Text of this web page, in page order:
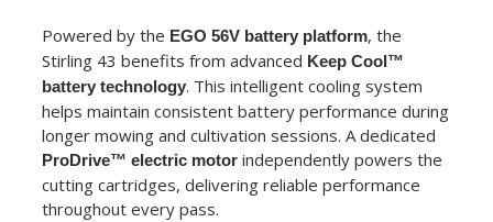
Powered by the EGO 56V battery platform, the
Stirling 43 benefits from advanced Keep Cool™
battery technology. This intelligent cooling system
helps maintain consistent battery performance during
longer mowing and cultivation sessions. A dedicated
ProDrive™ electric motorindependently powers the
cutting cartridges, delivering reliable performance
throughout every pass.